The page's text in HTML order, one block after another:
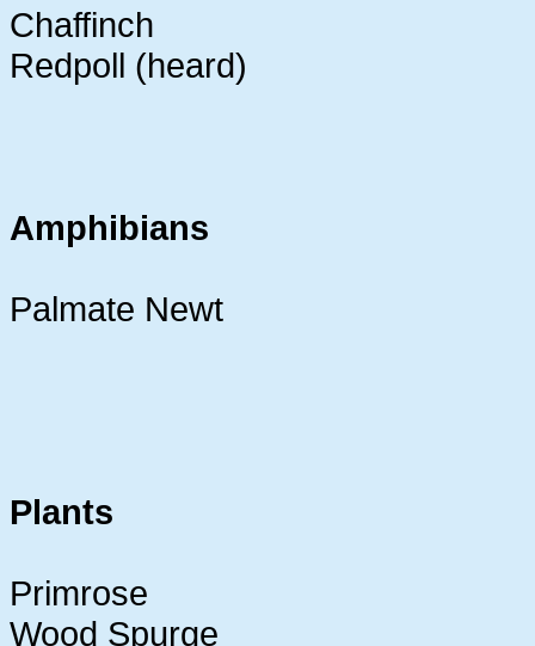
Chaffinch
Redpoll (heard)
Amphibians
Palmate Newt
Plants
Primrose
Wood Spurge